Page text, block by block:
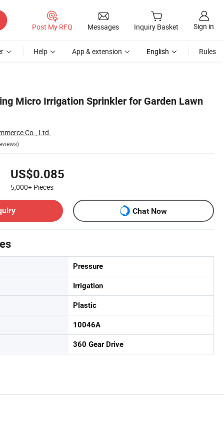
Post My RFQ Messages Inquiry Basket Sign in
Help App & extension English Rules
Micro Irrigation Sprinkler for Garden Lawn
Co., Ltd.
US$0.085
5,000+ Pieces
Chat Now
Pressure
Irrigation
Plastic
10046A
360 Gear Drive